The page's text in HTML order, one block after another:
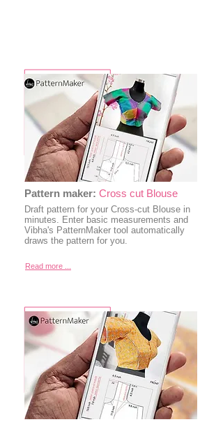
Pattern maker: Cross cut Blouse
Draft pattern for your Cross-cut Blouse in
minutes. Enter basic measurements and
Vibha's PatternMaker tool automatically
draws the pattern for you.
Read more ...